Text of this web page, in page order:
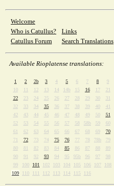
Welcome
Who is Catullus?
Links
Catullus Forum
Search Translations
Available Rioplatense translations:
1 2 2b 3 4 5 6 7 8
9
10
11 12 13 14 14b 15 16 17
21
22
23 24 25 26 27 28 29 30
31
32
33 34 35 36 37 38 39 40
41
42
43 44 45 46 47 48 49 50
51
52
53 54 55 56 57 58 58b 59
60
61
62 63 64 65 66 67 68 69
70
71
72 73 74 75 76 77 78 78b
79
80
81 82 83 84 85 86 87 88
89
90
91 92 93 94 95 95b 96 97
98
99
100 101 102 103 104 105 106 107
108
109
110 111 112 113 114 115 116